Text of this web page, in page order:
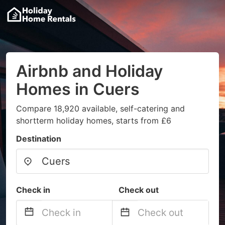
Airbnb and Holiday
Homes in Cuers
Compare 18,920 available, self-catering and
shortterm holiday homes, starts from £6
Destination
Check in Check out